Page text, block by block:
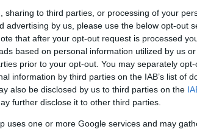
sharing to third parties, or processing of your
advertising by us, please use the below opt-out
that after your opt-out request is processed
based on personal information utilized by us
prior to your opt-out. You may separately
information by third parties on the IAB’s list of
also be disclosed by us to third parties on the
further disclose it to other third parties.
uses one or more Google services and may
second round.